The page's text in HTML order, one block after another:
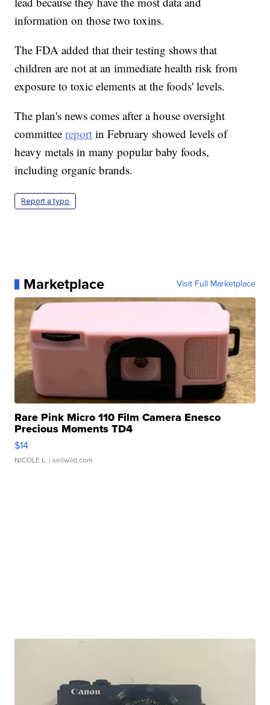
information on those two toxins.
The FDA added that their testing shows that
children are not at an immediate health risk from
exposure to toxic elements at the foods' levels.
The plan's news comes after a house oversight
committeereport in February showed levels of
heavy metals in many popular baby foods,
including organic brands.
Report a typo
Marketplace Visit Full Marketplace
Rare Pink Micro 110 Film Camera Enesco
Precious Moments TD4
$14
NICOLE L. | sellwild.com